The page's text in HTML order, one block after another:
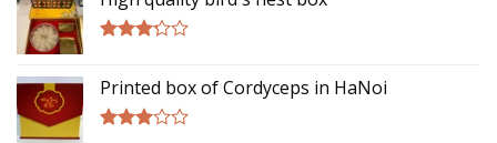
out of
5
Printed box of Cordyceps in HaNoi